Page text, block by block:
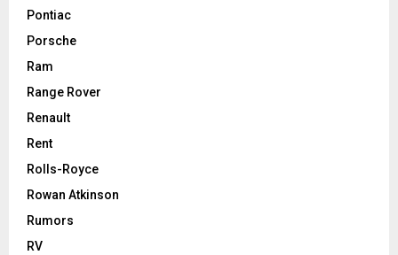
Pontiac
Porsche
Ram
Range Rover
Renault
Rent
Rolls-Royce
Rowan Atkinson
Rumors
RV